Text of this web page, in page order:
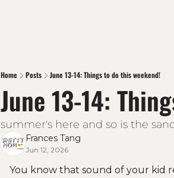
Home Posts June 13-14: Things to do this weekend!
June 13-14:
summer's here and so is the
Frances Tang
Jun 12, 2026
You know that sound of your kid